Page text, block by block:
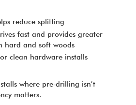
reduce splitting
fast and provides greater
hard and soft woods
clean hardware installs
where pre‑drilling isn’t
matters.